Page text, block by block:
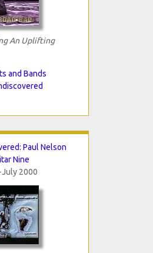
An Uplifting
and Bands
Paul Nelson
Nine
2000